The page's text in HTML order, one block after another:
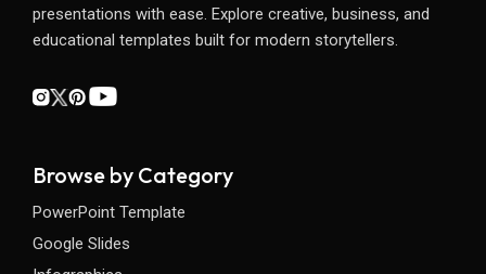
presentations with ease. Explore creative, business, and
educational templates built for modern storytellers.
Browse by Category
PowerPoint Template
Google Slides